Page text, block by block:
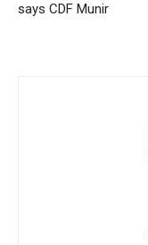
says CDF Munir